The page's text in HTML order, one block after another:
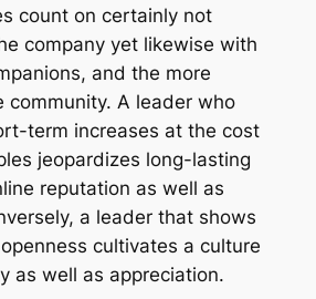
count on certainly not
company yet likewise with
and the more
community. A leader who
term increases at the cost
jeopardizes long-lasting
reputation as well as
a leader that shows
cultivates a culture
as well as appreciation.